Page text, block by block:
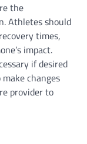
the
Athletes should
times,
impact.
if desired
changes
provider to